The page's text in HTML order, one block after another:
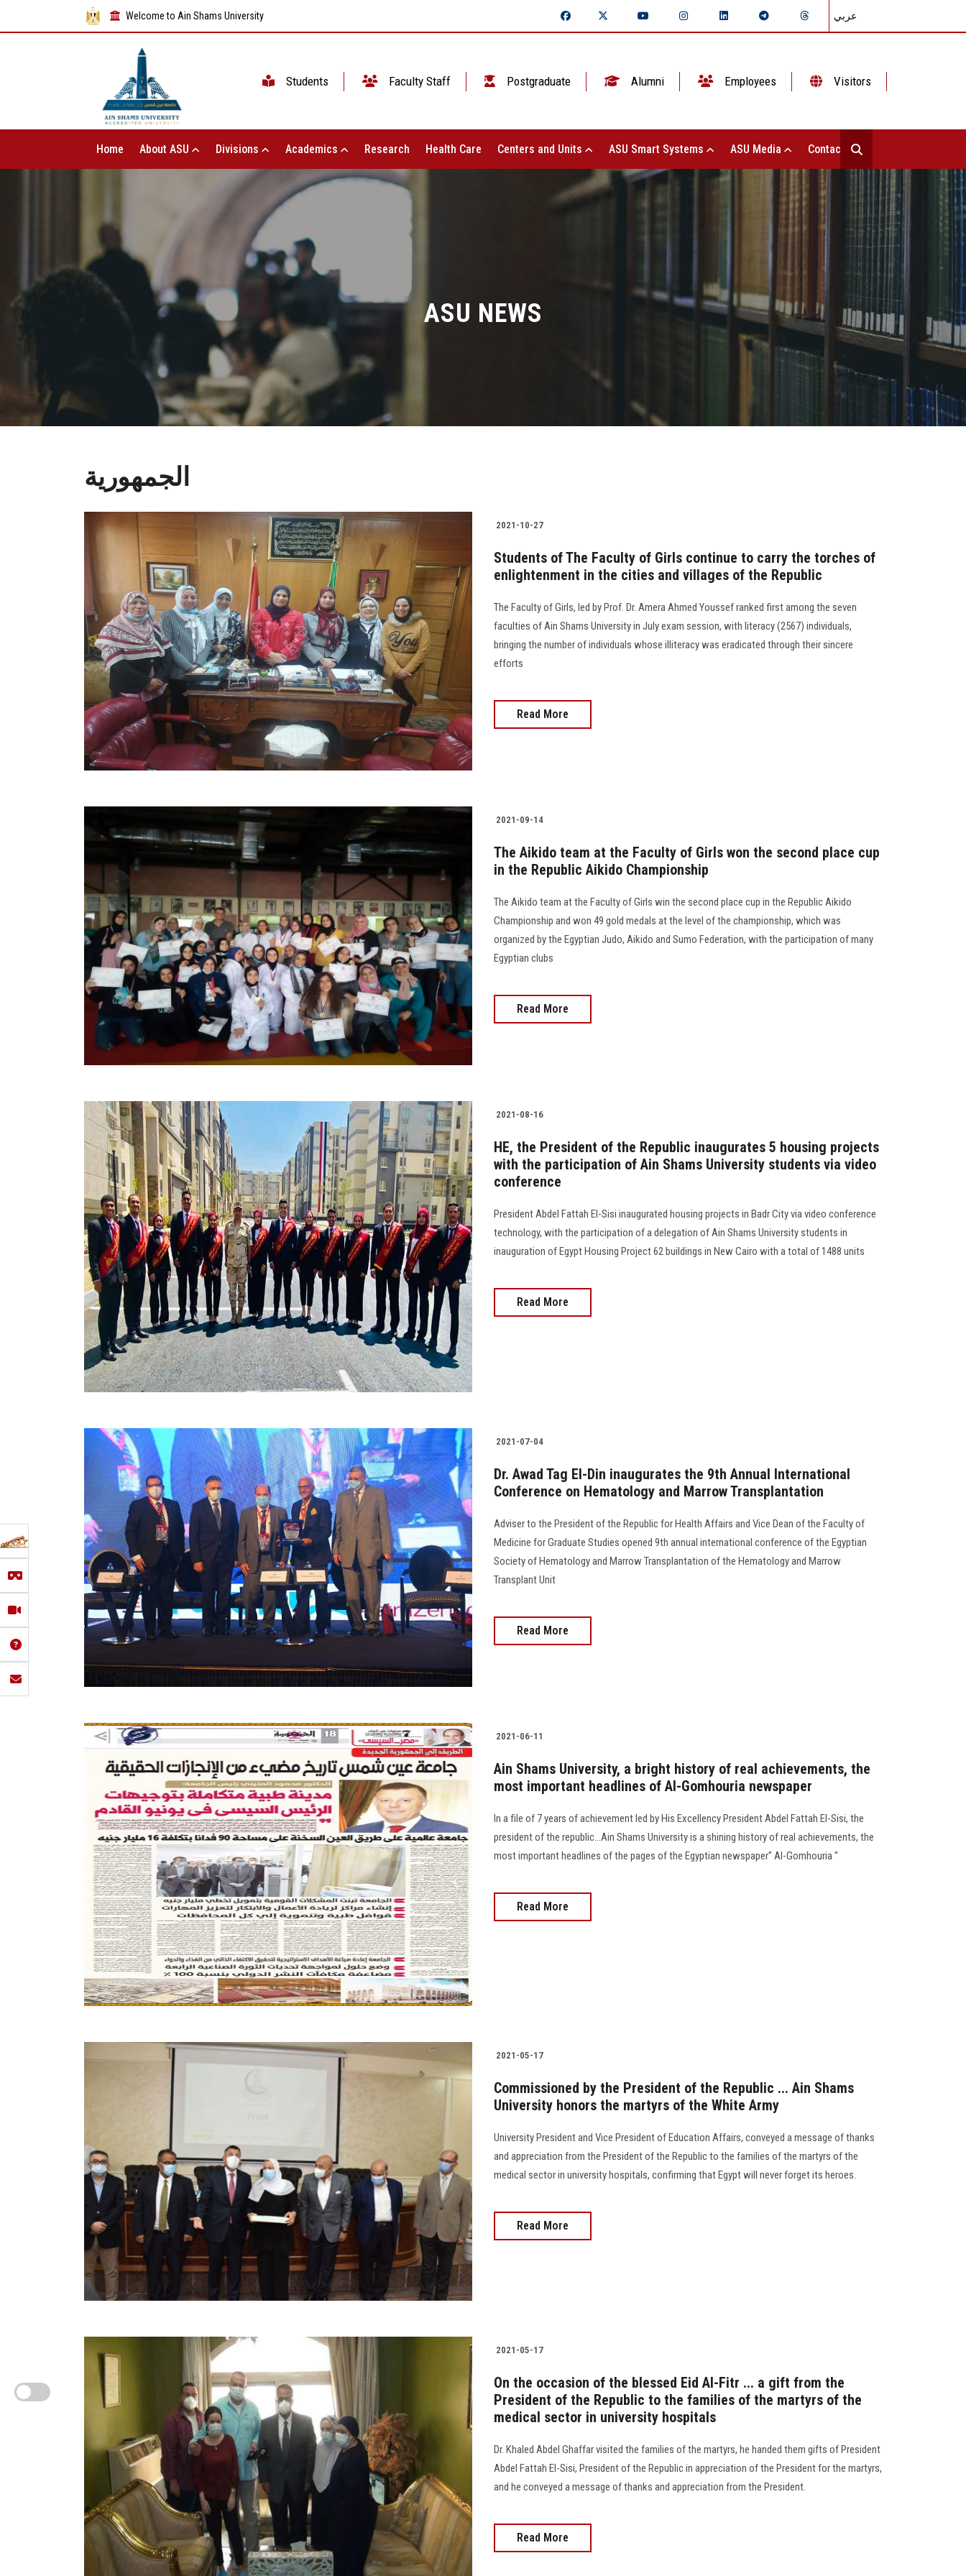
Welcome to Ain Shams University عربي
Students Faculty Staff Postgraduate Alumni Employees Visitors
Home About ASU Divisions Academics Research Health Care Centers and Units ASU Smart Systems ASU Media Contact Us
ASU NEWS
الجمهورية
2021-10-27
Students of The Faculty of Girls continue to carry the torches of
enlightenment in the cities and villages of the Republic
The Faculty of Girls, led by Prof. Dr. Amera Ahmed Youssef ranked first among the seven
faculties of Ain Shams University in July exam session, with literacy (2567) individuals,
bringing the number of individuals whose illiteracy was eradicated through their sincere
efforts
Read More
2021-09-14
The Aikido team at the Faculty of Girls won the second place cup
in the Republic Aikido Championship
The Aikido team at the Faculty of Girls win the second place cup in the Republic Aikido
Championship and won 49 gold medals at the level of the championship, which was
organized by the Egyptian Judo, Aikido and Sumo Federation, with the participation of many
Egyptian clubs
Read More
2021-08-16
HE, the President of the Republic inaugurates 5 housing projects
with the participation of Ain Shams University students via video
conference
President Abdel Fattah El-Sisi inaugurated housing projects in Badr City via video conference
technology, with the participation of a delegation of Ain Shams University students in
inauguration of Egypt Housing Project 62 buildings in New Cairo with a total of 1488 units
Read More
2021-07-04
Dr. Awad Tag El-Din inaugurates the 9th Annual International
Conference on Hematology and Marrow Transplantation
Adviser to the President of the Republic for Health Affairs and Vice Dean of the Faculty of
Medicine for Graduate Studies opened 9th annual international conference of the Egyptian
Society of Hematology and Marrow Transplantation of the Hematology and Marrow
Transplant Unit
Read More
2021-06-11
Ain Shams University, a bright history of real achievements, the
most important headlines of Al-Gomhouria newspaper
In a file of 7 years of achievement led by His Excellency President Abdel Fattah El-Sisi, the
president of the republic...Ain Shams University is a shining history of real achievements, the
most important headlines of the pages of the Egyptian newspaper" Al-Gomhouria "
Read More
2021-05-17
Commissioned by the President of the Republic ... Ain Shams
University honors the martyrs of the White Army
University President and Vice President of Education Affairs, conveyed a message of thanks
and appreciation from the President of the Republic to the families of the martyrs of the
medical sector in university hospitals, confirming that Egypt will never forget its heroes.
Read More
2021-05-17
On the occasion of the blessed Eid Al-Fitr ... a gift from the
President of the Republic to the families of the martyrs of the
medical sector in university hospitals
Dr. Khaled Abdel Ghaffar visited the families of the martyrs, he handed them gifts of President
Abdel Fattah El-Sisi, President of the Republic in appreciation of the President for the martyrs,
and he conveyed a message of thanks and appreciation from the President.
Read More